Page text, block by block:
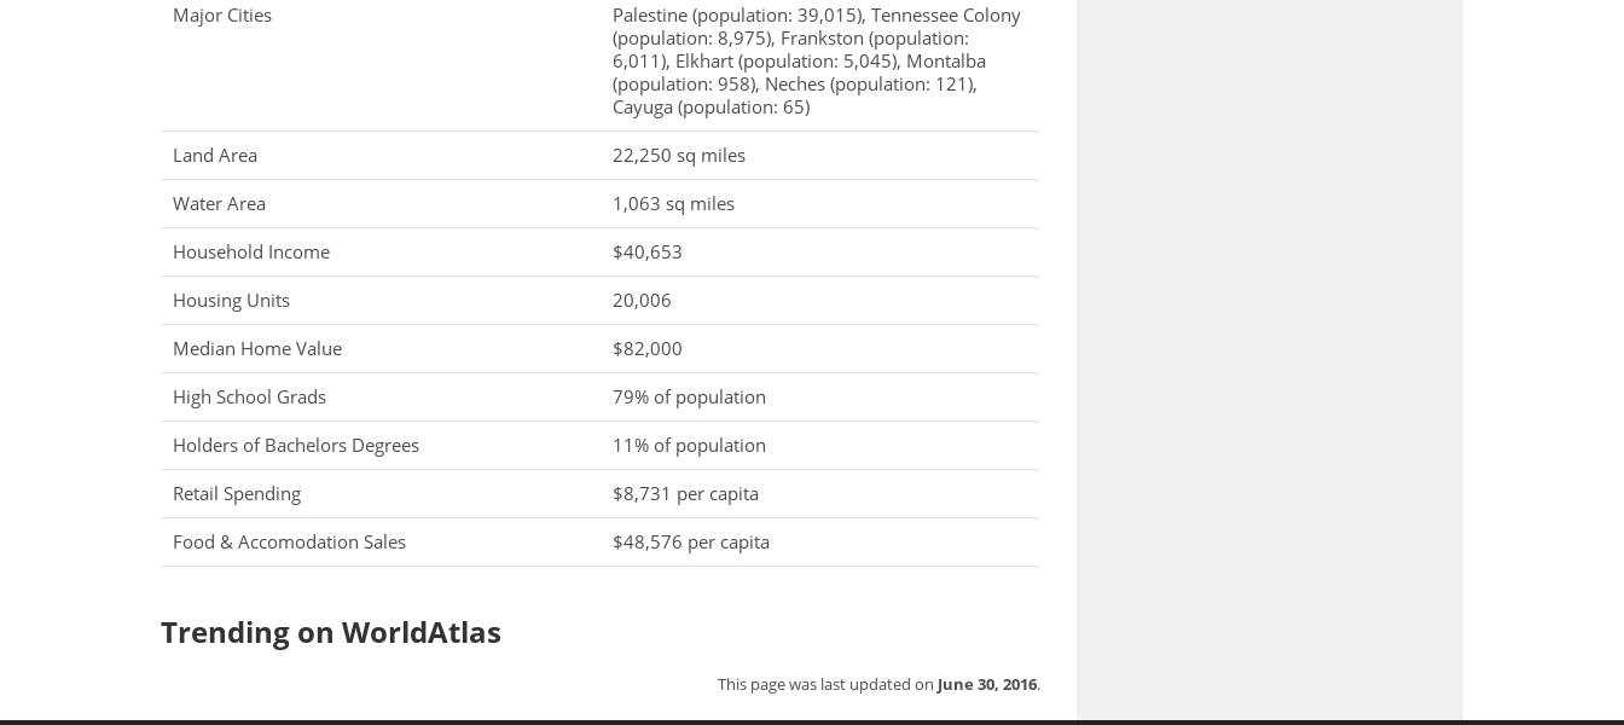
Major Cities
Palestine (population: 39,015), Tennessee Colony
(population: 8,975), Frankston (population:
6,011), Elkhart (population: 5,045), Montalba
(population: 958), Neches (population: 121),
Cayuga (population: 65)
Land Area
22,250 sq miles
Water Area
1,063 sq miles
Household Income
$40,653
Housing Units
20,006
Median Home Value
$82,000
High School Grads
79% of population
Holders of Bachelors Degrees
11% of population
Retail Spending
$8,731 per capita
Food & Accomodation Sales
$48,576 per capita
Trending on WorldAtlas
This page was last updated on June 30, 2016.